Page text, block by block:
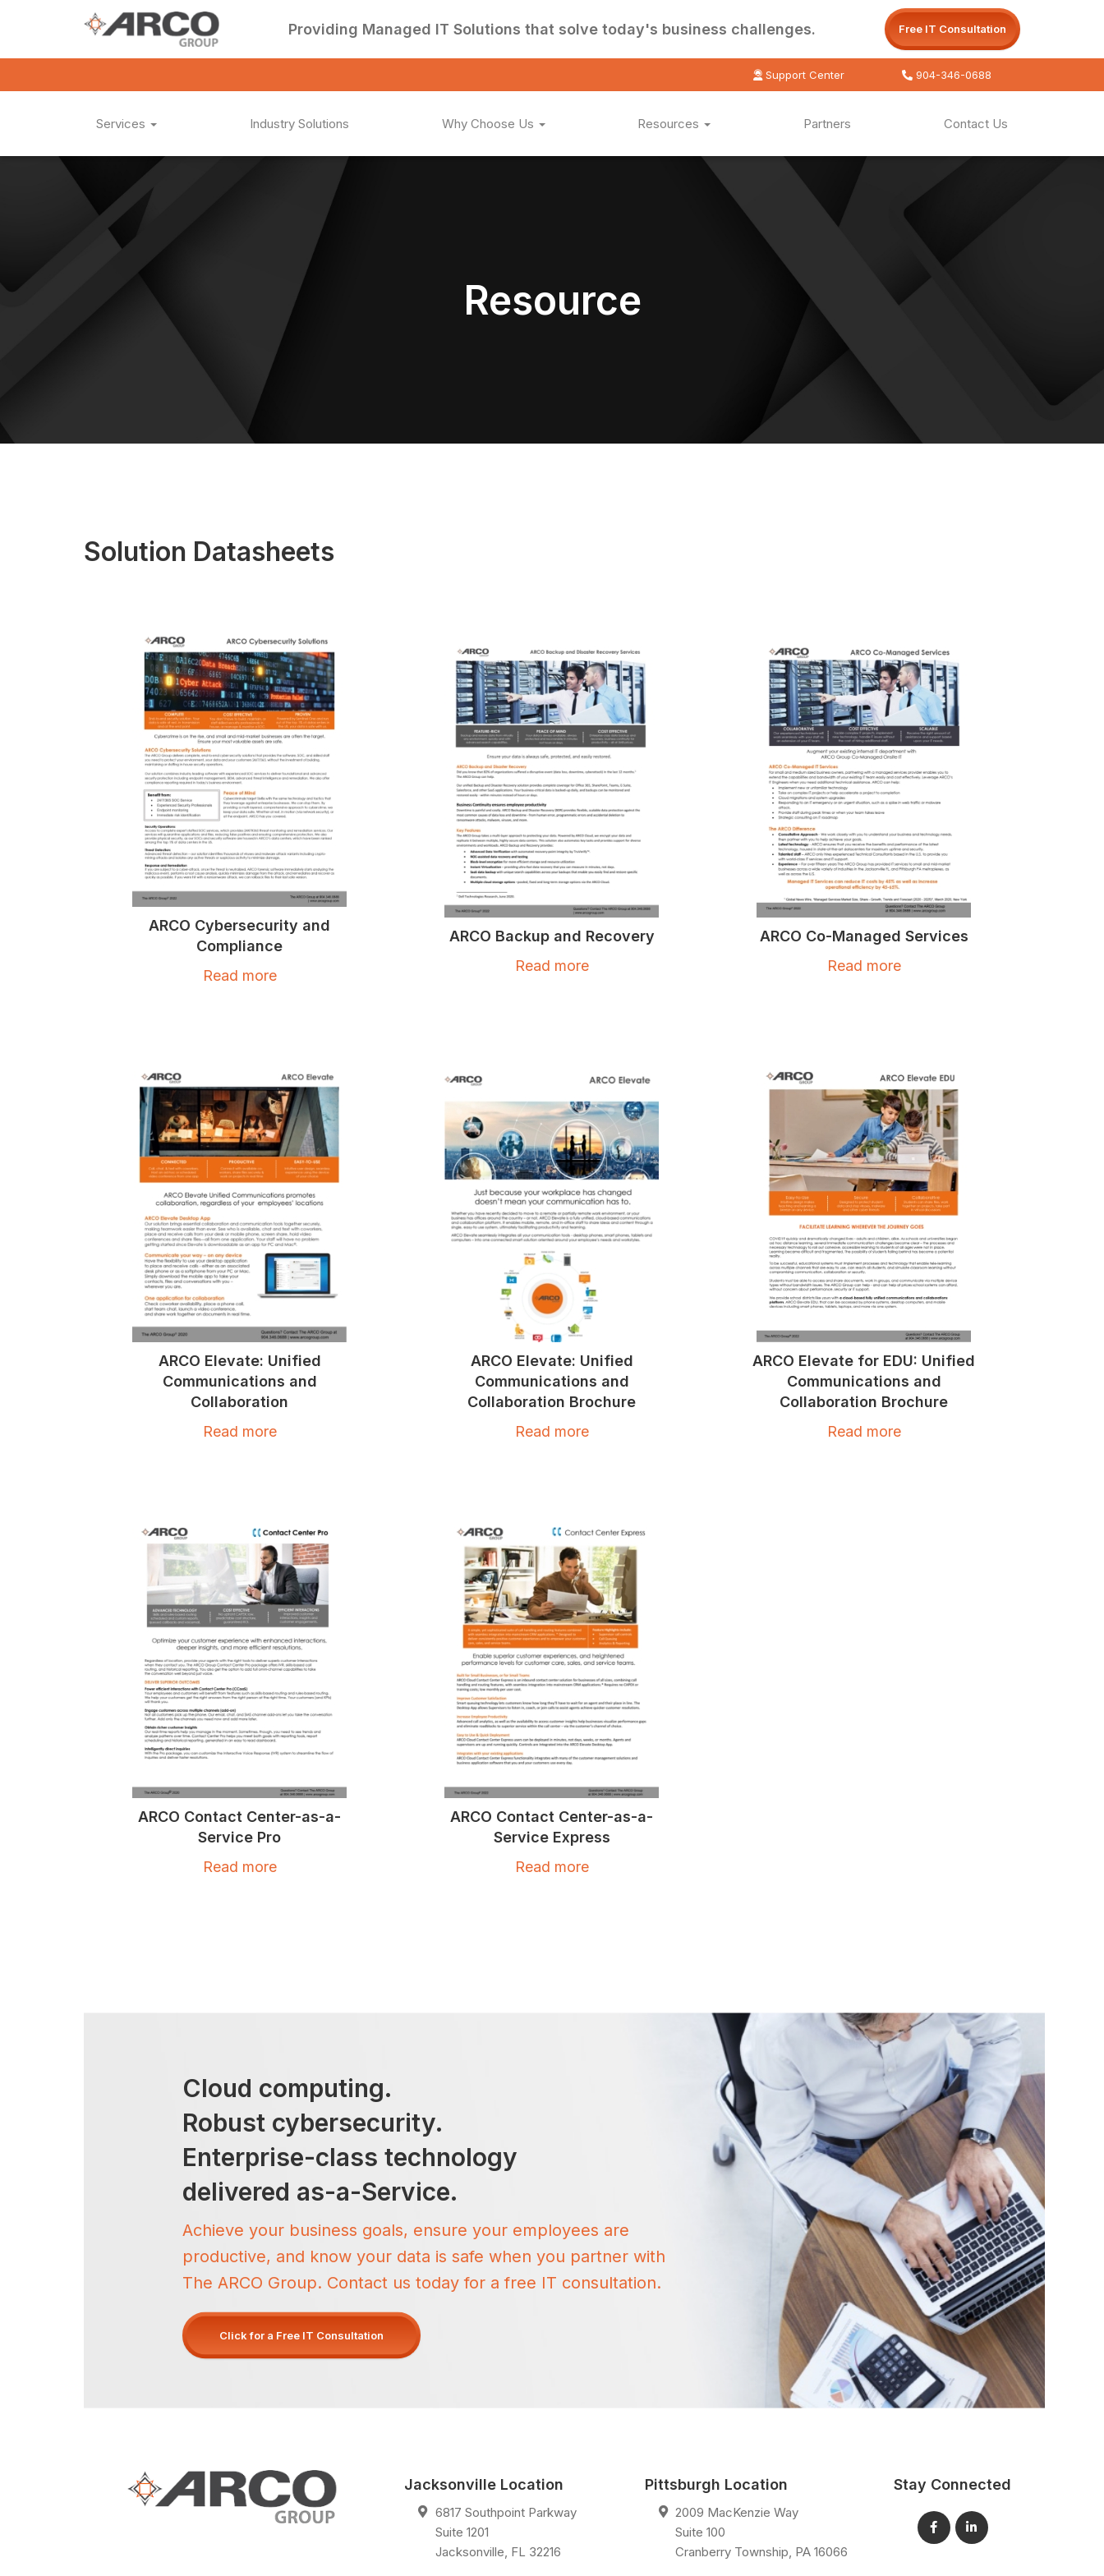
Providing Managed IT Solutions that solve today's business challenges. Free IT Consultation
Support Center 904-346-0688
Services Industry Solutions Why Choose Us Resources Partners Contact Us
Resource
Solution Datasheets
ARCO Cybersecurity and
Compliance
Read more
ARCO Backup and Recovery
Read more
ARCO Co-Managed Services
Read more
ARCO Elevate: Unified
Communications and
Collaboration
Read more
ARCO Elevate: Unified
Communications and
Collaboration Brochure
Read more
ARCO Elevate for EDU: Unified
Communications and
Collaboration Brochure
Read more
ARCO Contact Center-as-a-
Service Pro
Read more
ARCO Contact Center-as-a-
Service Express
Read more
Cloud computing.
Robust cybersecurity.
Enterprise-class technology
delivered as-a-Service.
Achieve your business goals, ensure your employees are
productive, and know your data is safe when you partner with
The ARCO Group. Contact us today for a free IT consultation.
Click for a Free IT Consultation
Jacksonville Location
6817 Southpoint Parkway
Suite 1201
Jacksonville, FL 32216
Pittsburgh Location
2009 MacKenzie Way
Suite 100
Cranberry Township, PA 16066
Stay Connected